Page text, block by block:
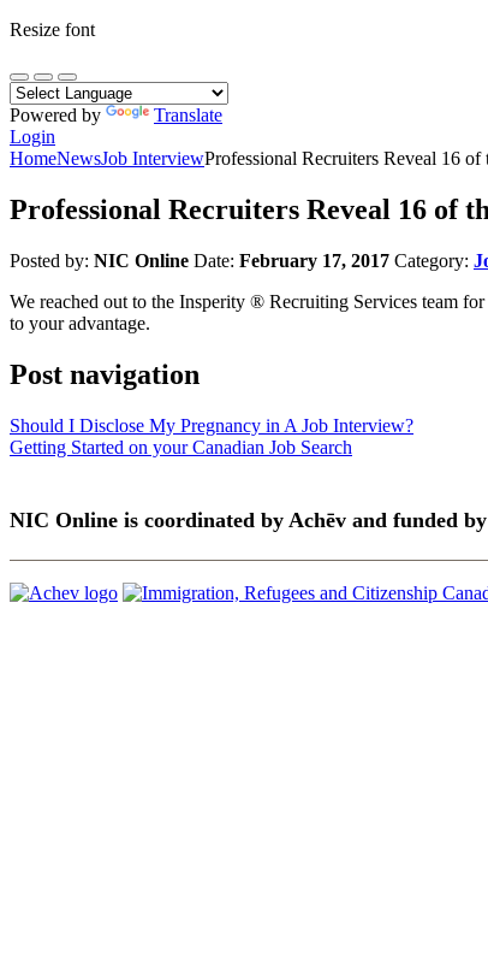
Resize font
Powered by
Translate
Login
HomeNewsJob InterviewProfessional Recruiters Reveal 16
Professional Recruiters Reveal 16 of
Posted by: NIC Online Date: February 17, 2017 Category:
We reached out to the Insperity ® Recruiting Services team
to your advantage.
Post navigation
Should I Disclose My Pregnancy in A Job Interview?
Getting Started on your Canadian Job Search
NIC Online is coordinated by Achēv and funded